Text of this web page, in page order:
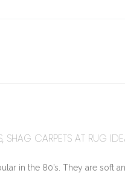
CARPETS AT RUG
in the 80’s. They are soft